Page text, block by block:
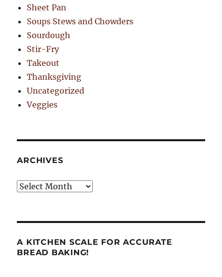
Sheet Pan
Soups Stews and Chowders
Sourdough
Stir-Fry
Takeout
Thanksgiving
Uncategorized
Veggies
ARCHIVES
Archives
A KITCHEN SCALE FOR ACCURATE
BREAD BAKING!